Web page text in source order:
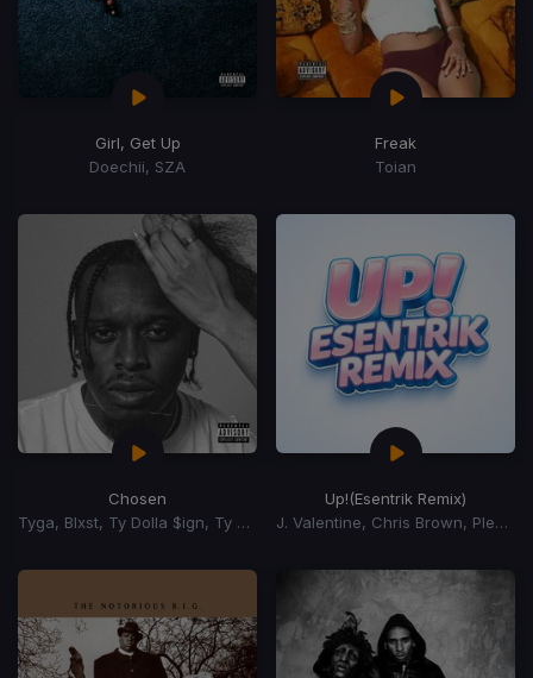
Girl, Get Up
Doechii, SZA
Freak
Toian
Chosen
Tyga, Blxst, Ty Dolla $ign, Ty Dolla Sign
Up!(Esentrik Remix)
J. Valentine, Chris Brown, Pleasure P